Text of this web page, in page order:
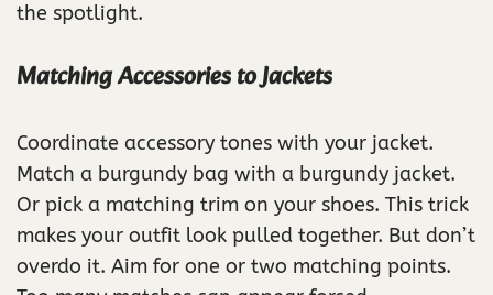
the spotlight.
Matching Accessories to Jackets
Coordinate accessory tones with your jacket.
Match a burgundy bag with a burgundy jacket.
Or pick a matching trim on your shoes. This trick
makes your outfit look pulled together. But don’t
overdo it. Aim for one or two matching points.